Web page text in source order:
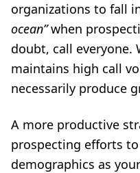
organizations to fall
ocean”when
doubt, call everyone.
maintains high call
necessarily produce
A more productive
prospecting efforts
demographics as